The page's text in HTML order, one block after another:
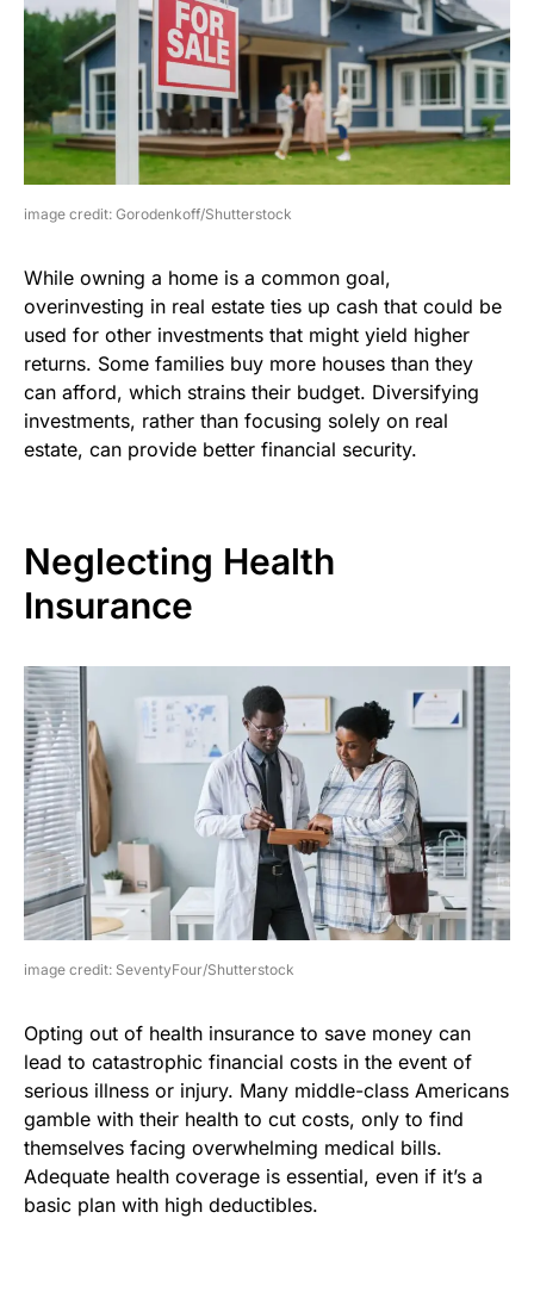
image credit: Gorodenkoff/Shutterstock
While owning a home is a common goal,
overinvesting in real estate ties up cash that could be
used for other investments that might yield higher
returns. Some families buy more houses than they
can afford, which strains their budget. Diversifying
investments, rather than focusing solely on real
estate, can provide better financial security.
Neglecting Health
Insurance
image credit: SeventyFour/Shutterstock
Opting out of health insurance to save money can
lead to catastrophic financial costs in the event of
serious illness or injury. Many middle-class Americans
gamble with their health to cut costs, only to find
themselves facing overwhelming medical bills.
Adequate health coverage is essential, even if it’s a
basic plan with high deductibles.